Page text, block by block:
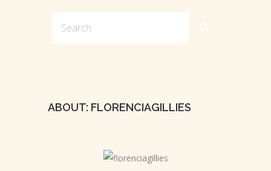
ABOUT: FLORENCIAGILLIES